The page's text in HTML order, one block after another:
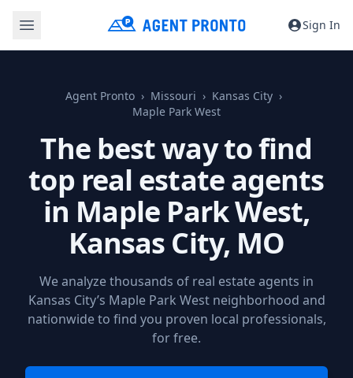
Sign In
Agent Pronto Missouri
Kansas City
Maple Park West
The best way to find
top real estate agents
in Maple Park West,
Kansas City, MO
We analyze thousands of real estate agents in
Kansas City’s Maple Park West neighborhood and
nationwide to find you proven local professionals,
for free.